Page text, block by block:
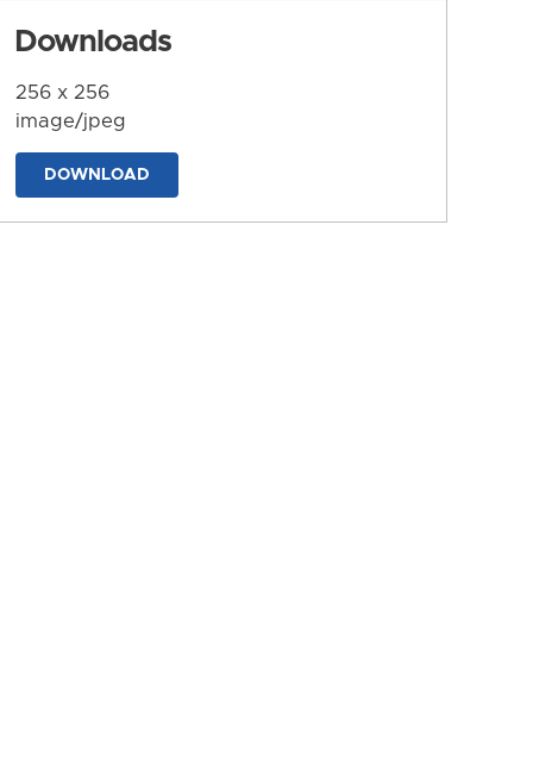
Downloads
256 x 256
image/jpeg
DOWNLOAD